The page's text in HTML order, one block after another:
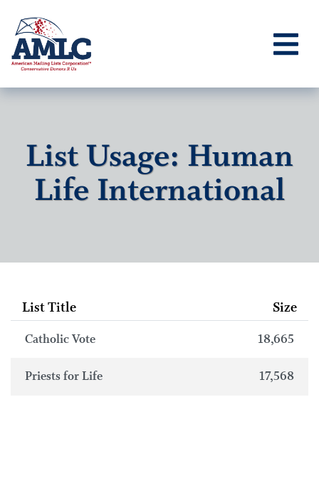
List Usage: Human
Life International
List Title Size
Catholic Vote 18,665
Priests for Life 17,568